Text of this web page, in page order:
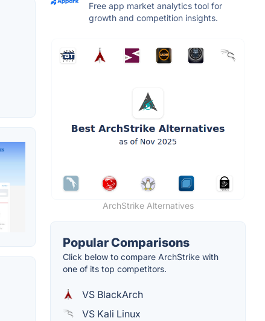
Free app market analytics tool for
growth and competition insights.
ArchStrike Alternatives
Popular Comparisons
Click below to compare ArchStrike with
one of its top competitors.
VS BlackArch
VS Kali Linux